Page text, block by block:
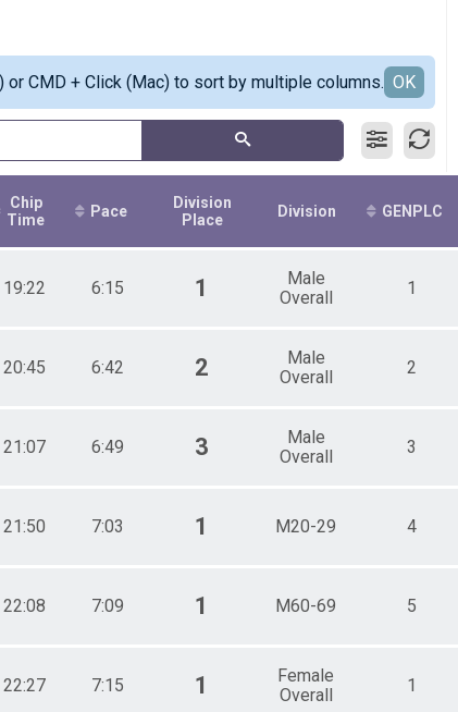
or CMD + Click (Mac) to sort by multiple columns. OK
Chip
Time
Pace
Division
Place
Division GENPLC
19:22 6:15 1
Male
Overall
1
20:45 6:42 2
Male
Overall
2
21:07 6:49 3
Male
Overall
3
21:50 7:03 1 M20-29 4
22:08 7:09 1 M60-69 5
22:27 7:15 1
Female
Overall
1